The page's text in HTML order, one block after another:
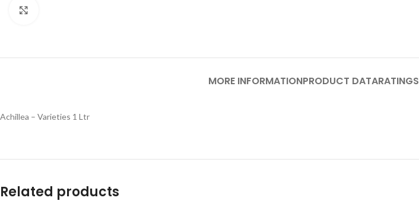
MORE INFORMATIONPRODUCT DATARATINGS
Achillea – Varieties 1 Ltr
Related products